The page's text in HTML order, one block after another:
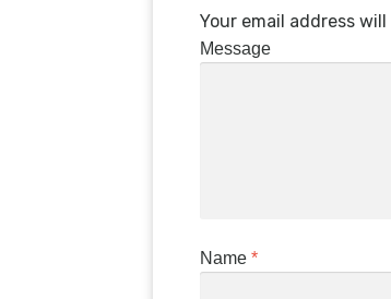
Your email address
Message
Name *